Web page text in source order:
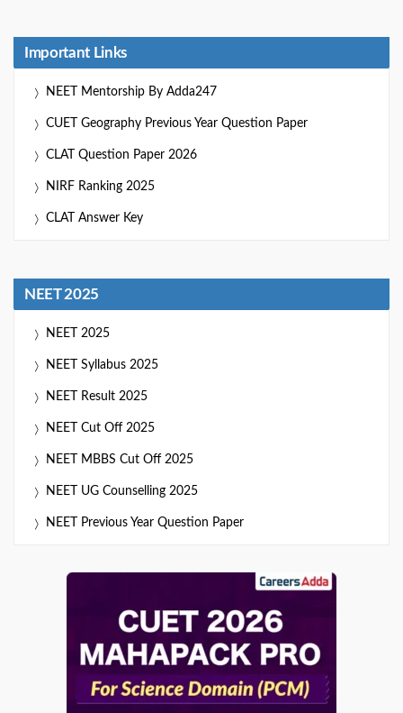
Important Links
NEET Mentorship By Adda247
CUET Geography Previous Year Question Paper
CLAT Question Paper 2026
NIRF Ranking 2025
CLAT Answer Key
NEET 2025
NEET 2025
NEET Syllabus 2025
NEET Result 2025
NEET Cut Off 2025
NEET MBBS Cut Off 2025
NEET UG Counselling 2025
NEET Previous Year Question Paper